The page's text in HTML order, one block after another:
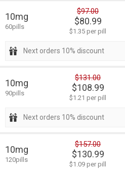
10mg
60pills
$97.00
$80.99
$1.35 per pill
Next orders 10% discount
10mg
90pills
$131.00
$108.99
$1.21 per pill
Next orders 10% discount
10mg
120pills
$157.00
$130.99
$1.09 per pill